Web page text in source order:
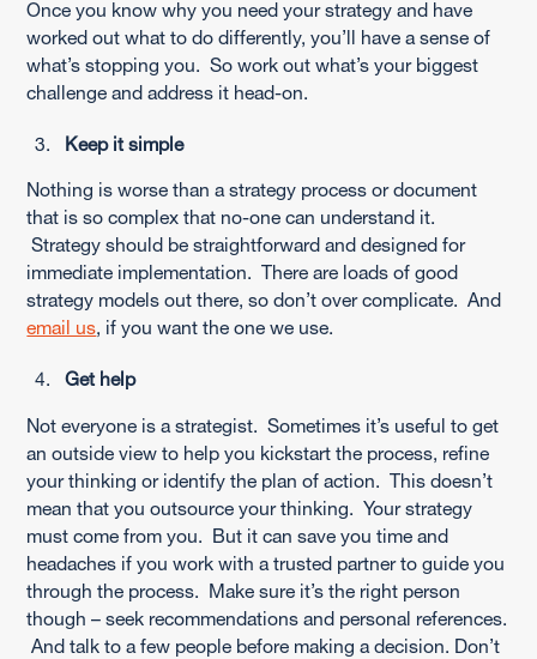
Once you know why you need your strategy and have
worked out what to do differently, you’ll have a sense of
what’s stopping you. So work out what’s your biggest
challenge and address it head-on.
Keep it simple
Nothing is worse than a strategy process or document
that is so complex that no-one can understand it.
Strategy should be straightforward and designed for
immediate implementation. There are loads of good
strategy models out there, so don’t over complicate. And
email us, if you want the one we use.
Get help
Not everyone is a strategist. Sometimes it’s useful to get
an outside view to help you kickstart the process, refine
your thinking or identify the plan of action. This doesn’t
mean that you outsource your thinking. Your strategy
must come from you. But it can save you time and
headaches if you work with a trusted partner to guide you
through the process. Make sure it’s the right person
though – seek recommendations and personal references.
And talk to a few people before making a decision. Don’t